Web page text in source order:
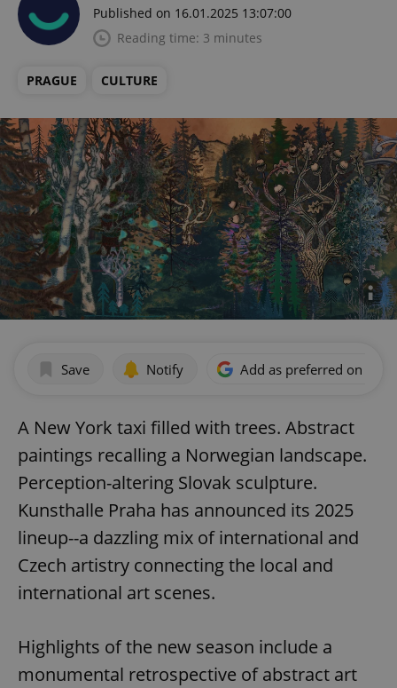
Published on 16.01.2025 13:07:00
Reading time: 3 minutes
PRAGUE CULTURE
Save Notify Add as preferred on
A New York taxi filled with trees. Abstract
paintings recalling a Norwegian landscape.
Perception-altering Slovak sculpture.
Kunsthalle Praha has announced its 2025
lineup--a dazzling mix of international and
Czech artistry connecting the local and
international art scenes.
Highlights of the new season include a
monumental retrospective of abstract art